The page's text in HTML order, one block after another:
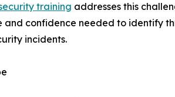
training addresses this
confidence needed to identify
incidents.